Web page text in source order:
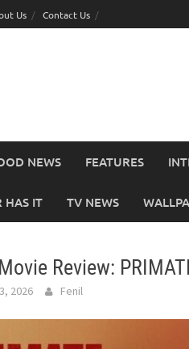
Us Contact Us
NEWS FEATURES
HAS IT TV NEWS
Review:
2026 Fenil